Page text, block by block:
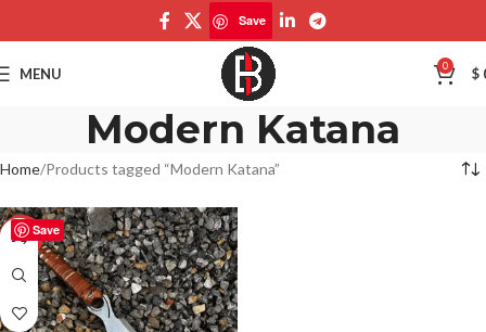
Save
MENU 0 $
Modern Katana
Home Products tagged “Modern Katana”
Save
-50%